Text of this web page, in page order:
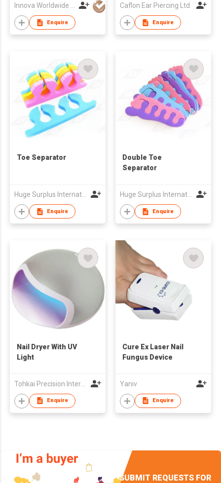
Enquire
Caflon Ear Piercing Ltd
Enquire
Toe Separator
Huge Surplus International Limited
Enquire
Double Toe
Separator
Huge Surplus International Limited
Enquire
Nail Dryer With UV
Light
Tohkai Precision International Ltd.
Enquire
Cure Ex Laser Nail
Fungus Device
Yaniv
Enquire
SUBMIT REQUESTS FOR